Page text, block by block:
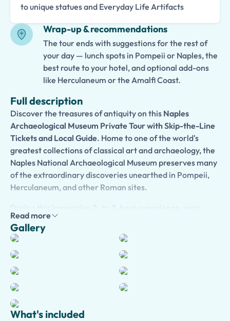
to unique statues and Everyday Life Artifacts
Wrap-up & recommendations
The tour ends with suggestions for the rest of
your day — lunch spots in Pompeii or Naples, the
best route to your hotel, and optional add-ons
like Herculaneum or the Amalfi Coast.
Full description
Discover the treasures of antiquity on this Naples
Archaeological Museum Private Tour with Skip-the-Line
Tickets and Local Guide. Home to one of the world's
greatest collections of classical art and archaeology, the
Naples National Archaeological Museum preserves many
of the extraordinary discoveries unearthed in Pompeii,
Herculaneum, and other Roman sites.
expert local guide will lead you through galleries filled
with magnificent mosaics, frescoes, sculptures, jewelry,
and everyday objects that offer remarkable insights into
ancient Roman life. Admire masterpieces from the
Farnese Collection and explore the fascinating Secret
Cabinet, famous for its erotic art and artifacts.
Skip-the-line tickets ensure a smooth and enjoyable visit,
allowing you to focus on the stories behind these
Read more
Gallery
What's included